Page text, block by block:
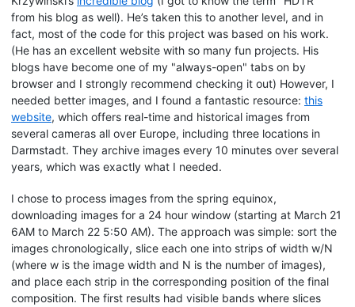
from his blog as well). He’s taken this to another level, and in
fact, most of the code for this project was based on his work.
(He has an excellent website with so many fun projects. His
blogs have become one of my "always-open" tabs on by
browser and I strongly recommend checking it out) However, I
needed better images, and I found a fantastic resource: this
website, which offers real-time and historical images from
several cameras all over Europe, including three locations in
Darmstadt. They archive images every 10 minutes over several
years, which was exactly what I needed.
I chose to process images from the spring equinox,
downloading images for a 24 hour window (starting at March 21
6AM to March 22 5:50 AM). The approach was simple: sort the
images chronologically, slice each one into strips of width w/N
(where w is the image width and N is the number of images),
and place each strip in the corresponding position of the final
composition. The first results had visible bands where slices